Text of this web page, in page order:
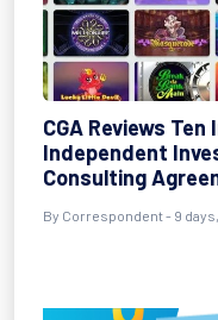
CGA Reviews
Independent
Consulting
By Correspondent - 9